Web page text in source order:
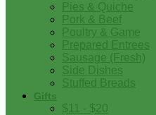
Pies & Quiche
Pork & Beef
Poultry & Game
Prepared Entrees
Sausage (Fresh)
Side Dishes
Stuffed Breads
Gifts
$11 - $20